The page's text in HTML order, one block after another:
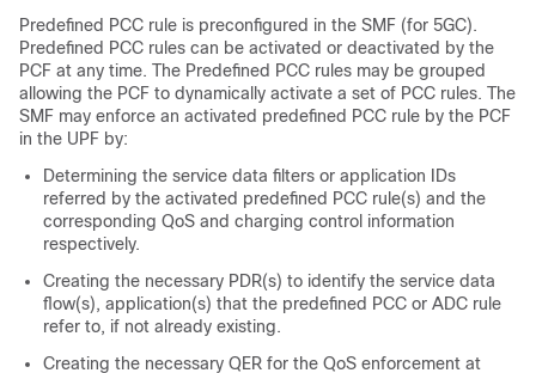
Predefined PCC rule is preconfigured in the SMF (for 5GC).
Predefined PCC rules can be activated or deactivated by the
PCF at any time. The Predefined PCC rules may be grouped
allowing the PCF to dynamically activate a set of PCC rules. The
SMF may enforce an activated predefined PCC rule by the PCF
in the UPF by:
Determining the service data filters or application IDs
referred by the activated predefined PCC rule(s) and the
corresponding QoS and charging control information
respectively.
Creating the necessary PDR(s) to identify the service data
flow(s), application(s) that the predefined PCC or ADC rule
refer to, if not already existing.
Creating the necessary QER for the QoS enforcement at